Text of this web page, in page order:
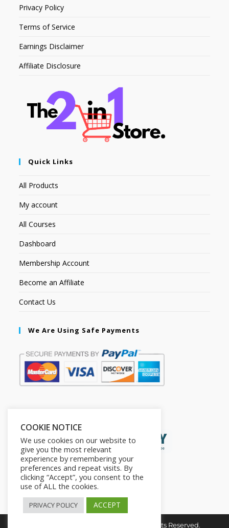
Privacy Policy
Terms of Service
Earnings Disclaimer
Affiliate Disclosure
Quick Links
All Products
My account
All Courses
Dashboard
Membership Account
Become an Affiliate
Contact Us
We Are Using Safe Payments
Copyright © 2026. The2in1Store. All Rights Reserved.
COOKIE NOTICE
We use cookies on our website to
give you the most relevant
experience by remembering your
preferences and repeat visits. By
clicking “Accept”, you consent to the
use of ALL the cookies.
PRIVACY POLICY ACCEPT